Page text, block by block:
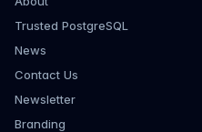
Trusted PostgreSQL
News
Contact Us
Newsletter
Branding